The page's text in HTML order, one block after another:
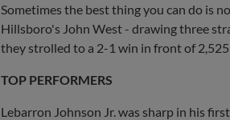
Sometimes the best thing you can do is
Hillsboro's John West - drawing three
they strolled to a 2-1 win in front of
TOP PERFORMERS
Lebarron Johnson Jr. was sharp in his